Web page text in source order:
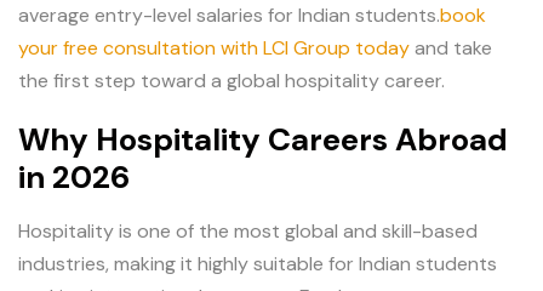
average entry-level salaries for Indian students.book
your free consultation with LCI Group todayand take
the first step toward a global hospitality career.
Why Hospitality Careers Abroad
in 2026
Hospitality is one of the most global and skill-based
industries, making it highly suitable for Indian students